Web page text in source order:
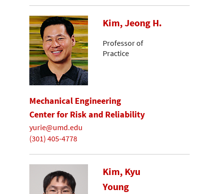
Kim, Jeong H.
Professor of
Practice
Mechanical Engineering
Center for Risk and Reliability
yurie@umd.edu
(301) 405-4778
Kim, Kyu
Young